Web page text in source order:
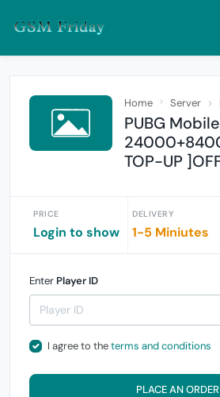
Home Server
PUBG Mobile
TOP-UP
PRICE
Login to show
DELIVERY
1-5 Miniutes
Enter Player ID
I agree to theterms and conditions
PLACE AN ORDER